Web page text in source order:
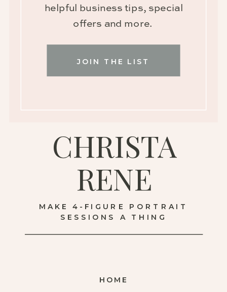
HOME
MAKE 4-FIGURE PORTRAIT
SESSIONS A THING
CHRISTA
RENE
JOIN THE LIST
helpful business tips, special
offers and more.